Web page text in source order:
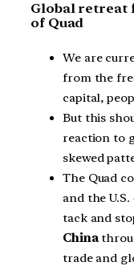
Global retreat
of Quad
We are
from the
capital,
But this
reaction to
skewed
The Quad
and the
tack and
China
trade and